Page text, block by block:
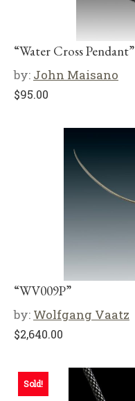
“Water Cross Pendant”
by: John Maisano
$95.00
“WV009P”
by: Wolfgang Vaatz
$2,640.00
Sold!